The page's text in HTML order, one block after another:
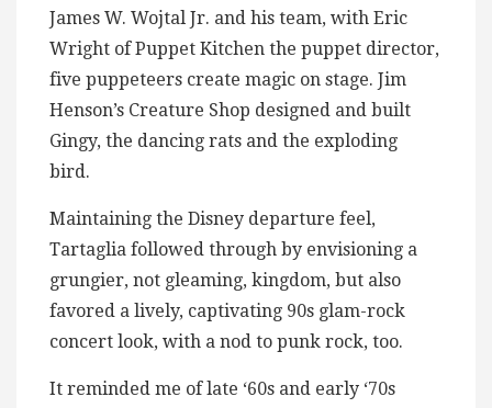
James W. Wojtal Jr. and his team, with Eric
Wright of Puppet Kitchen the puppet director,
five puppeteers create magic on stage. Jim
Henson’s Creature Shop designed and built
Gingy, the dancing rats and the exploding
bird.
Maintaining the Disney departure feel,
Tartaglia followed through by envisioning a
grungier, not gleaming, kingdom, but also
favored a lively, captivating 90s glam-rock
concert look, with a nod to punk rock, too.
It reminded me of late ‘60s and early ‘70s